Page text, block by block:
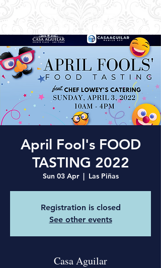
April Fool's FOOD
TASTING 2022
Sun 03 Apr
  |
Las Piñas
Registration is closed
See other events
Casa Aguilar